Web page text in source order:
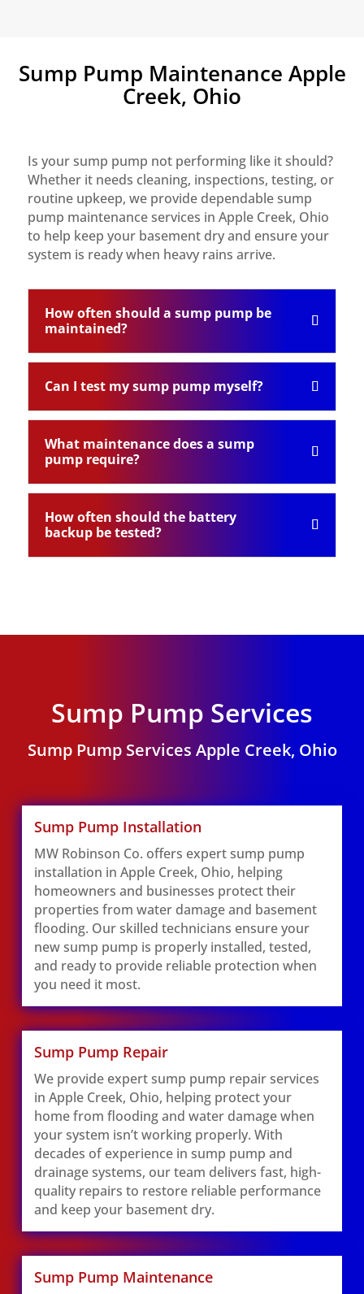
Sump Pump Maintenance Apple
Creek, Ohio
Is your sump pump not performing like it should?
Whether it needs cleaning, inspections, testing, or
routine upkeep, we provide dependable sump
pump maintenance services in Apple Creek, Ohio
to help keep your basement dry and ensure your
system is ready when heavy rains arrive.
How often should a sump pump be
maintained?
Can I test my sump pump myself?
What maintenance does a sump
pump require?
How often should the battery
backup be tested?
Sump Pump Services
Sump Pump Services Apple Creek, Ohio
Sump Pump Installation
MW Robinson Co. offers expert sump pump
installation in Apple Creek, Ohio, helping
homeowners and businesses protect their
properties from water damage and basement
flooding. Our skilled technicians ensure your
new sump pump is properly installed, tested,
and ready to provide reliable protection when
you need it most.
Sump Pump Repair
We provide expert sump pump repair services
in Apple Creek, Ohio, helping protect your
home from flooding and water damage when
your system isn’t working properly. With
decades of experience in sump pump and
drainage systems, our team delivers fast, high-
quality repairs to restore reliable performance
and keep your basement dry.
Sump Pump Maintenance